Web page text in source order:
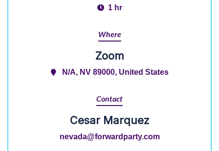
1 hr
Where
Zoom
N/A, NV 89000, United States
Contact
Cesar Marquez
nevada@forwardparty.com